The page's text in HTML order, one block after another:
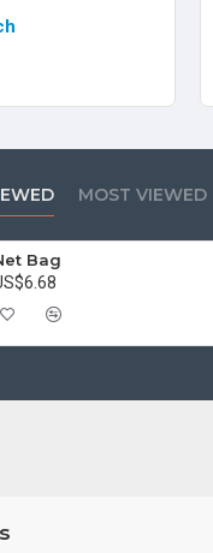
MOST VIEWED
Bag